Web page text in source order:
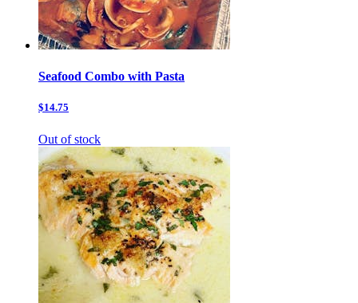
Seafood Combo with Pasta
$14.75
Out of stock